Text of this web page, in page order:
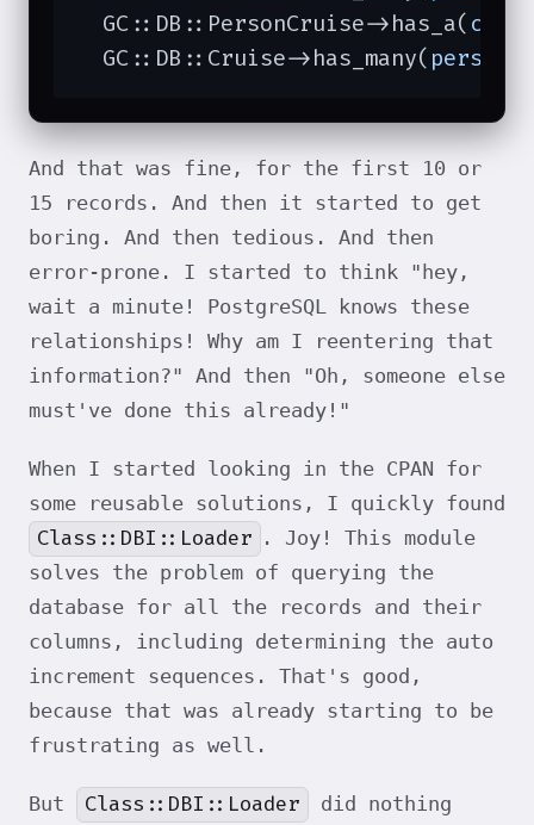
  GC::DB::PersonCruise->has_a(
  GC::DB::Cruise->has_many(
And that was fine, for the first 10 or
15 records. And then it started to get
boring. And then tedious. And then
error-prone. I started to think "hey,
wait a minute! PostgreSQL knows these
relationships! Why am I reentering that
information?" And then "Oh, someone else
must've done this already!"
When I started looking in the CPAN for
some reusable solutions, I quickly found
Class::DBI::Loader . Joy! This module
solves the problem of querying the
database for all the records and their
columns, including determining the auto
increment sequences. That's good,
because that was already starting to be
frustrating as well.
But Class::DBI::Loader
did nothing